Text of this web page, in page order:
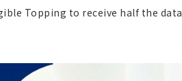
Topping to receive half the data